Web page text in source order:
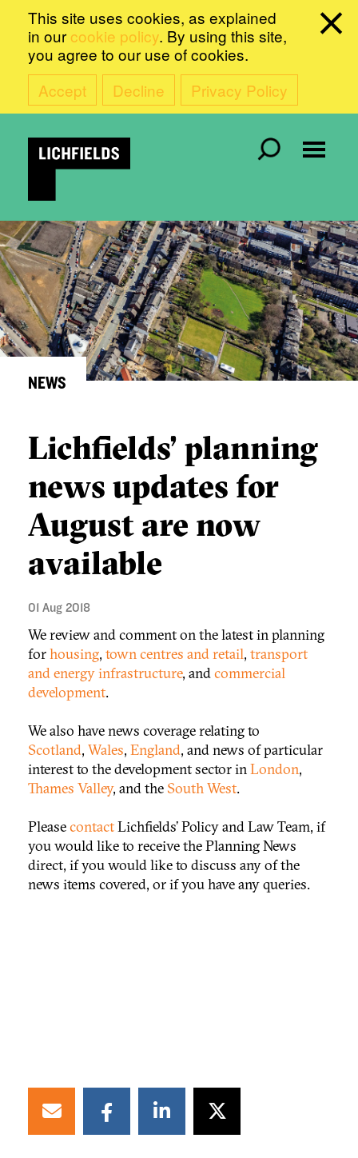
This site uses cookies, as explained
in our cookie policy. By using this site,
you agree to our use of cookies.
Accept
Decline Privacy Policy
NEWS
Lichfields’ planning
news updates for
August are now
available
01 Aug 2018
We review and comment on the latest in planning
forhousing, town centres and retail, transport
and energy infrastructure, andcommercial
development.
We also have news coverage relating to
Scotland, Wales, England, and news of particular
interest to the development sector inLondon,
Thames Valley, and the South West.
PleasecontactLichfields’ Policy and Law Team, if
you would like to receive the Planning News
direct, if you would like to discuss any of the
news items covered, or if you have any queries.